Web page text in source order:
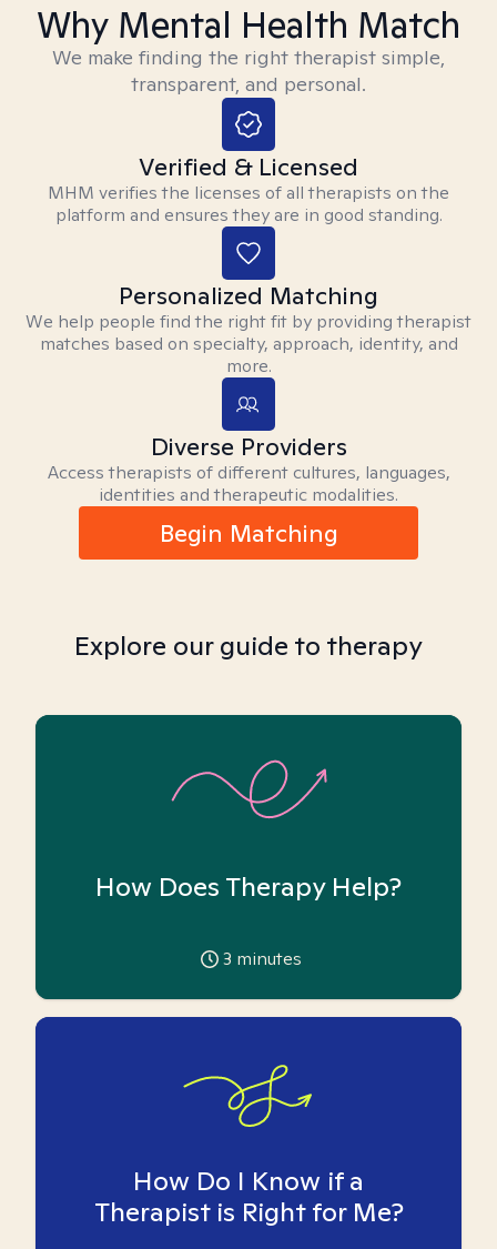
Why Mental Health Match
We make finding the right therapist simple,
transparent, and personal.
Verified & Licensed
MHM verifies the licenses of all therapists on the
platform and ensures they are in good standing.
Personalized Matching
We help people find the right fit by providing therapist
matches based on specialty, approach, identity, and
more.
Diverse Providers
Access therapists of different cultures, languages,
identities and therapeutic modalities.
Begin Matching
Explore our guide to therapy
How Does Therapy Help?
3 minutes
How Do I Know if a
Therapist is Right for Me?